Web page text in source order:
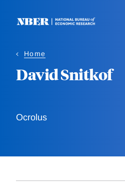
Home
David Snitkof
Ocrolus